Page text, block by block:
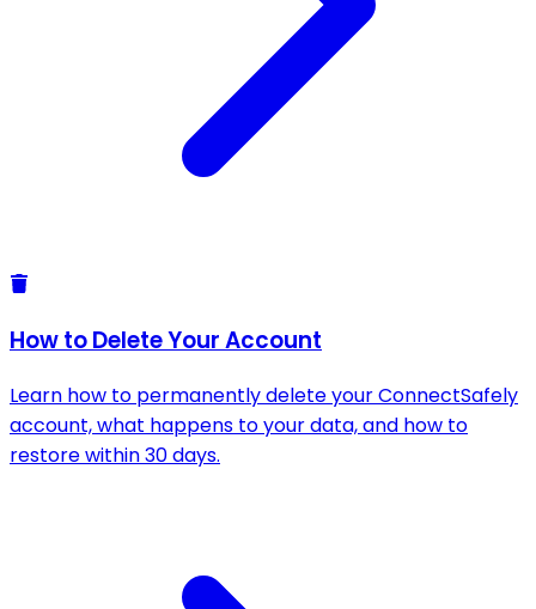
How to Delete Your Account
Learn how to permanently delete your ConnectSafely
account, what happens to your data, and how to
restore within 30 days.